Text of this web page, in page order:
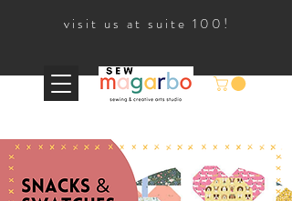
visit us at suite 100!